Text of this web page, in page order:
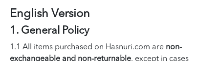
English Version
1. General Policy
1.1 All items purchased on Hasnuri.com are non-
exchangeable and non-returnable, except in cases